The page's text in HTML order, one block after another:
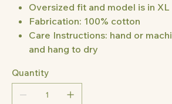
Oversized fit and model is in XL
Fabrication: 100% cotton
Care Instructions: hand or
and hang to dry
Quantity